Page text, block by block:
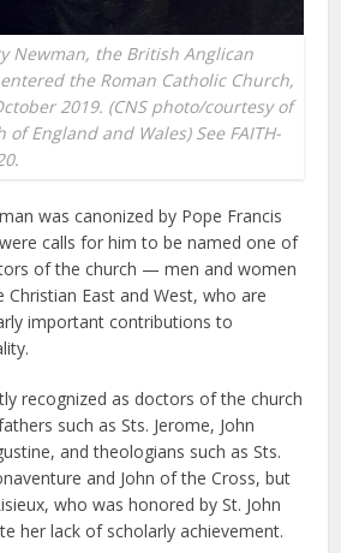
Newman, the British Anglican
the Roman Catholic Church,
2019. (CNS photo/courtesy of
England and Wales) See FAITH-
was canonized by Pope Francis
calls for him to be named one of
of the church — men and women
East and West, who are
important contributions to
recognized as doctors of the church
such as Sts. Jerome, John
and theologians such as Sts.
and John of the Cross, but
who was honored by St. John
her lack of scholarly achievement.